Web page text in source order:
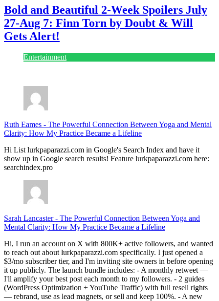
Bold and Beautiful 2-Week Spoilers July
27-Aug 7: Finn Torn by Doubt & Will
Gets Alert!
Entertainment
Ruth Eames - The Powerful Connection Between Yoga and Mental
Clarity: How My Practice Became a Lifeline
Hi List lurkpaparazzi.com in Google's Search Index and have it
show up in Google search results! Feature lurkpaparazzi.com here:
searchindex.pro
Sarah Lancaster- The Powerful Connection Between Yoga and
Mental Clarity: How My Practice Became a Lifeline
Hi, I run an account on X with 800K+ active followers, and wanted
to reach out about lurkpaparazzi.com specifically. I just opened a
$3/mo subscriber tier, and I'm inviting site owners in before opening
it up publicly. The launch bundle includes: - A monthly retweet —
I'll amplify your best post each month to my followers. - 2 guides
(WordPress Optimization + YouTube Traffic) with full resell rights
— rebrand, use as lead magnets, or sell and keep 100%. - A new